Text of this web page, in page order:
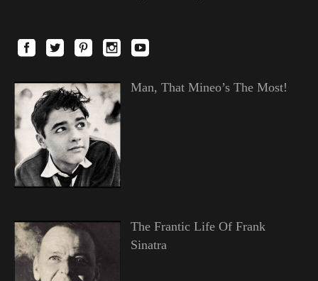
Man, That Mineo’s The Most!
The Frantic Life Of Frank
Sinatra